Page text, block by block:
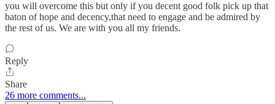
you will overcome this but only if you decent good folk pick up that
baton of hope and decency,that need to engage and be admired by
the rest of us. We are with you all my friends.
Reply
Share
26 more comments...